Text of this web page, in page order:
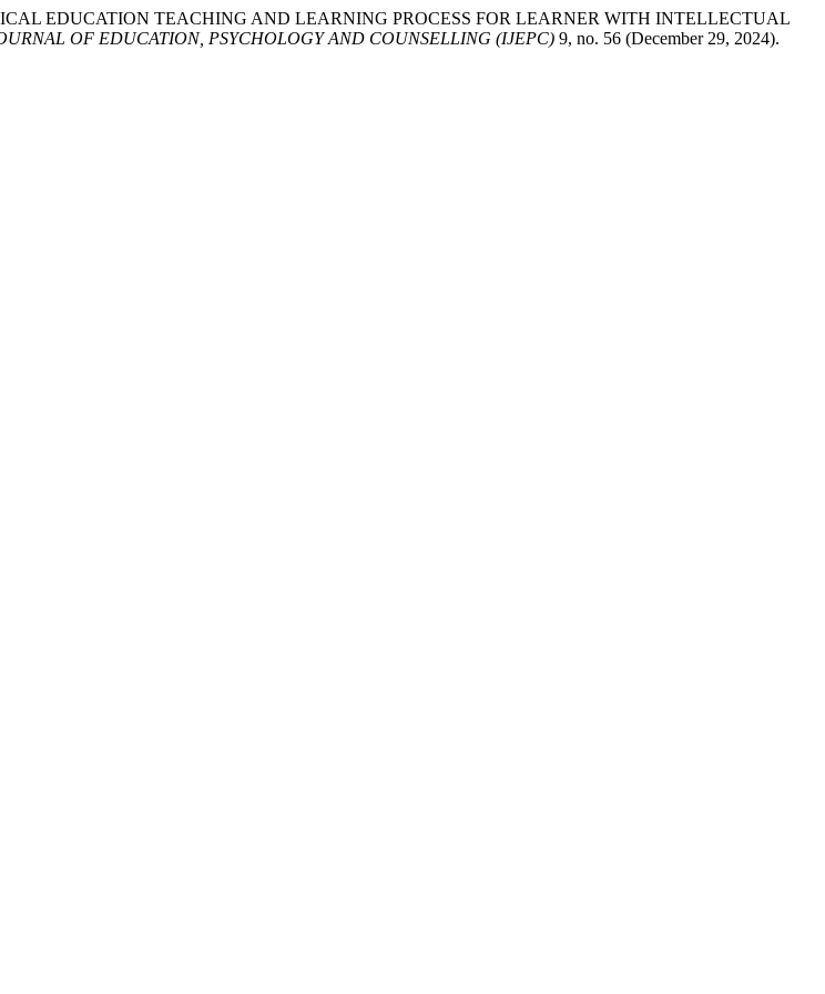
EDUCATION TEACHING AND LEARNING PROCESS FOR LEARNER WITH INTELLECTUAL
OF EDUCATION, PSYCHOLOGY AND COUNSELLING (IJEPC) 9, no. 56 (December 29, 2024).